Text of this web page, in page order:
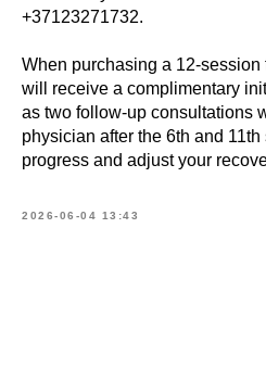
+37123271732.
When purchasing a 12-session
will receive a complimentary
as two follow-up consultations
physician after the 6th and
progress and adjust your
2026-06-04 13:43
Book
a consultation